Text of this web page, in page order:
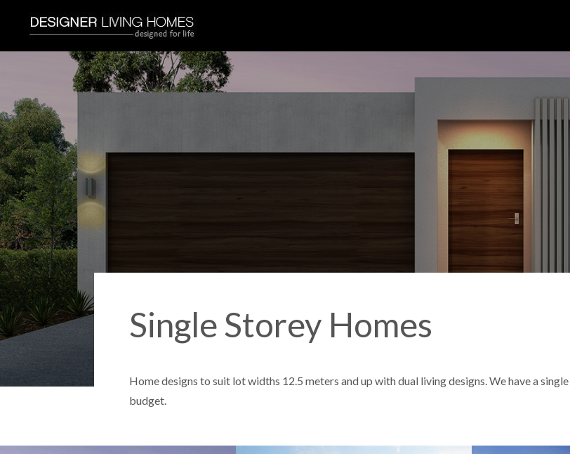
Single Storey Homes
Home designs to suit lot widths 12.5 meters and up with dual living designs. We have a
budget.